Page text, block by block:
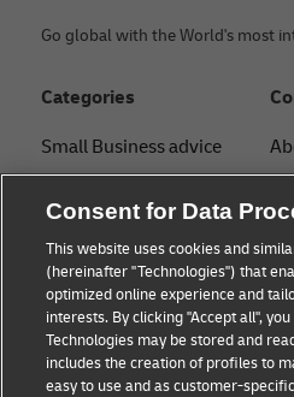
Go global with the World's most
Categories
Small Business advice
B2B advice
Logistics advice
News & Insights
Shipping with DHL
Consent for Data
This website uses cookies and
(hereinafter "Technologies") that
optimized online experience and
interests. By clicking "Accept all",
Technologies may be stored and
includes the creation of profiles to
easy to use and as customer-